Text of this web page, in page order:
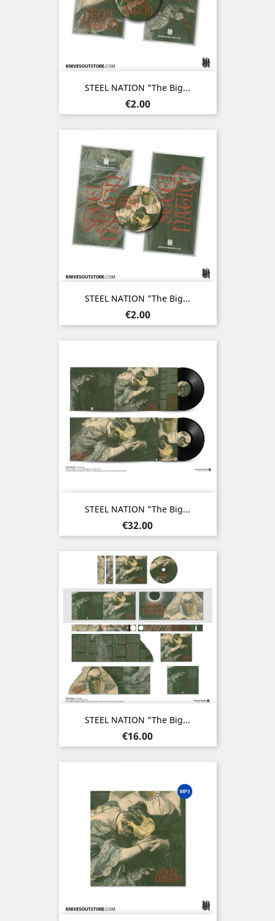
STEEL NATION "The Big...
Price
€2.00
STEEL NATION "The Big...
Price
€2.00
STEEL NATION "The Big...
Price
€32.00
STEEL NATION "The Big...
Price
€16.00